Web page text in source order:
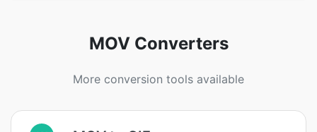
MOV Converters
More conversion tools available